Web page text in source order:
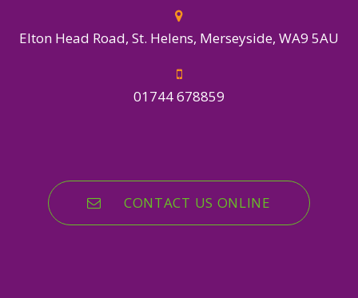
Elton Head Road, St. Helens, Merseyside, WA9 5AU
01744 678859
CONTACT US ONLINE